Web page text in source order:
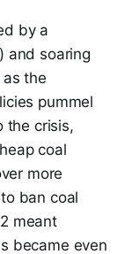
by a
and soaring
the
pummel
the crisis,
coal
more
ban coal
meant
became even